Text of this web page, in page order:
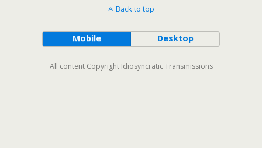
Back to top
Mobile Desktop
All content Copyright Idiosyncratic Transmissions